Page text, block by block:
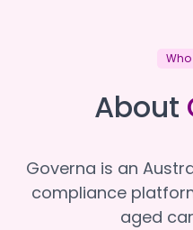
Who
About
Governa is an
compliance
aged